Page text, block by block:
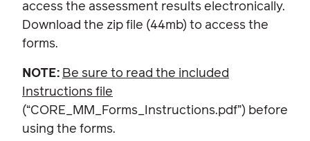
access the assessment results electronically.
Download the zip file (44mb) to access the
forms.
NOTE: Be sure to read the included
Instructions file
(“CORE_MM_Forms_Instructions.pdf”) before
using the forms.